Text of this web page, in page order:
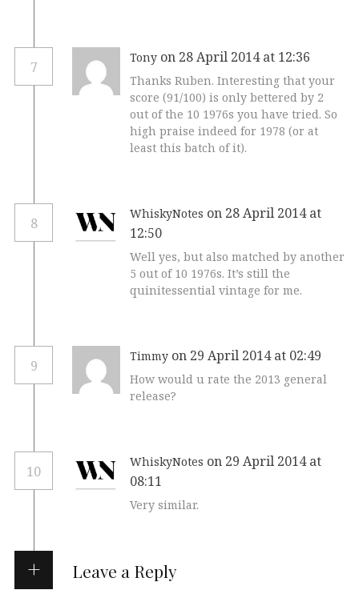
7
Tony on 28 April 2014 at 12:36
Thanks Ruben. Interesting that your
score (91/100) is only bettered by 2
out of the 10 1976s you have tried. So
high praise indeed for 1978 (or at
least this batch of it).
8
WhiskyNotes on 28 April 2014 at
12:50
Well yes, but also matched by another
5 out of 10 1976s. It’s still the
quinitessential vintage for me.
9
Timmy on 29 April 2014 at 02:49
How would u rate the 2013 general
release?
10
WhiskyNotes on 29 April 2014 at
08:11
Very similar.
Leave a Reply